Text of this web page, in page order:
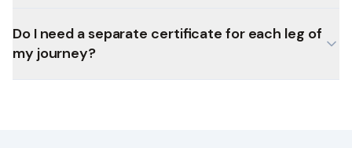
Do I need a separate certificate for each leg of
my journey?